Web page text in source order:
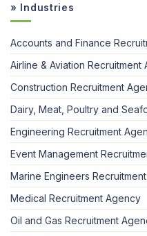
» Industries
Accounts and Finance
Airline & Aviation Recruitment
Construction Recruitment
Dairy, Meat, Poultry and
Engineering Recruitment
Event Management
Marine Engineers Recruitment
Medical Recruitment Agency
Oil and Gas Recruitment